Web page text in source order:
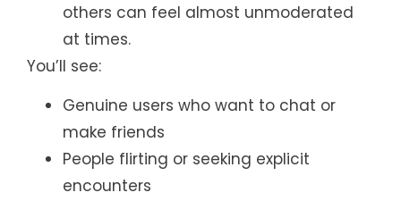
others can feel almost unmoderated
at times.
You’ll see:
Genuine users who want to chat or
make friends
People flirting or seeking explicit
encounters